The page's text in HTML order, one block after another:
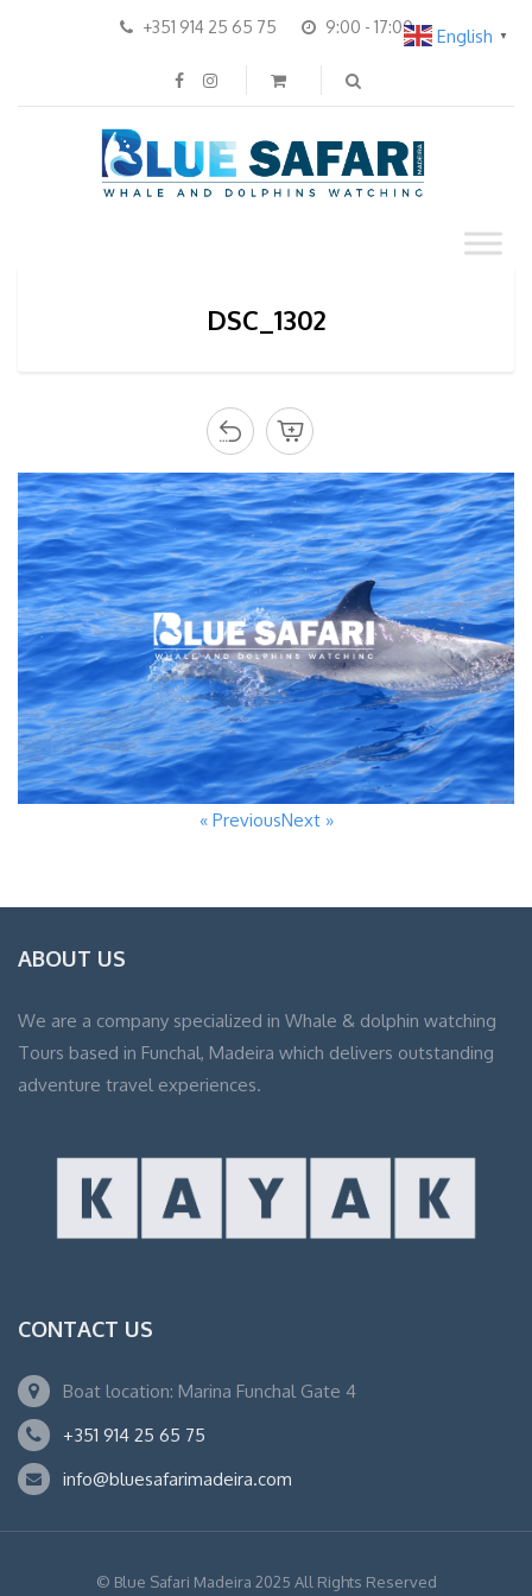
+351 914 25 65 75 9:00 - 17:00
DSC_1302
« PreviousNext »
ABOUT US
We are a company specialized in Whale & dolphin watching
Tours based in Funchal, Madeira which delivers outstanding
adventure travel experiences.
CONTACT US
Boat location: Marina Funchal Gate 4
+351 914 25 65 75
info@bluesafarimadeira.com
© Blue Safari Madeira 2025 All Rights Reserved
English ▼